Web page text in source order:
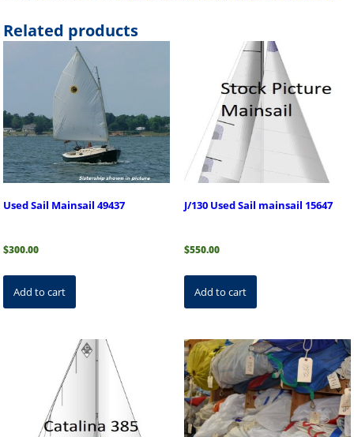
Related products
Used Sail Mainsail 49437
$300.00
Add to cart
J/130 Used Sail mainsail 15647
$550.00
Add to cart